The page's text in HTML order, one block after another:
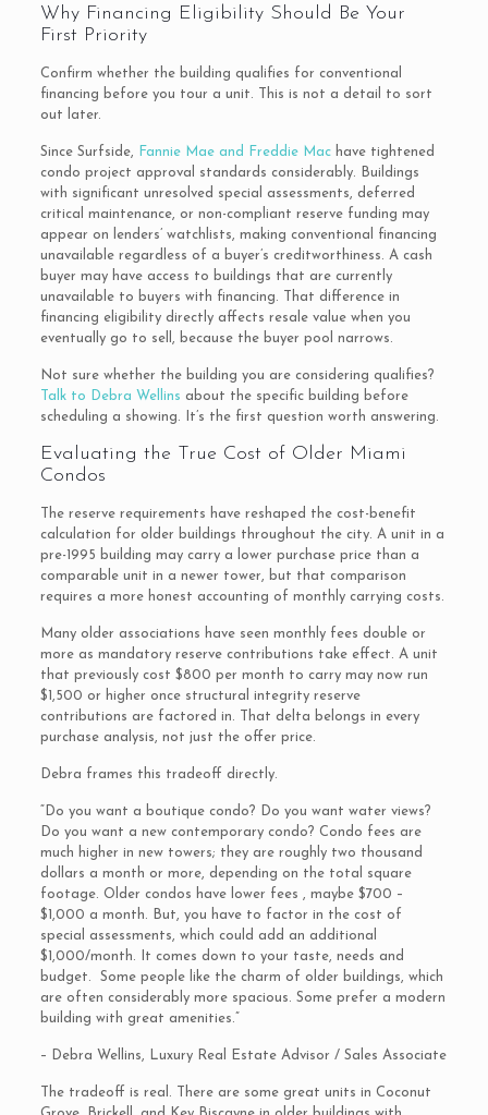
Why Financing Eligibility Should Be Your
First Priority
Confirm whether the building qualifies for conventional
financing before you tour a unit. This is not a detail to sort
out later.
Since Surfside, Fannie Mae and Freddie Machave tightened
condo project approval standards considerably. Buildings
with significant unresolved special assessments, deferred
critical maintenance, or non-compliant reserve funding may
appear on lenders’ watchlists, making conventional financing
unavailable regardless of a buyer’s creditworthiness. A cash
buyer may have access to buildings that are currently
unavailable to buyers with financing. That difference in
financing eligibility directly affects resale value when you
eventually go to sell, because the buyer pool narrows.
Not sure whether the building you are considering qualifies?
Talk to Debra Wellins about the specific building before
scheduling a showing. It’s the first question worth answering.
Evaluating the True Cost of Older Miami
Condos
The reserve requirements have reshaped the cost-benefit
calculation for older buildings throughout the city. A unit in a
pre-1995 building may carry a lower purchase price than a
comparable unit in a newer tower, but that comparison
requires a more honest accounting of monthly carrying costs.
Many older associations have seen monthly fees double or
more as mandatory reserve contributions take effect. A unit
that previously cost $800 per month to carry may now run
$1,500 or higher once structural integrity reserve
contributions are factored in. That delta belongs in every
purchase analysis, not just the offer price.
Debra frames this tradeoff directly.
“Do you want a boutique condo? Do you want water views?
Do you want a new contemporary condo? Condo fees are
much higher in new towers; they are roughly two thousand
dollars a month or more, depending on the total square
footage. Older condos have lower fees , maybe $700 –
$1,000 a month. But, you have to factor in the cost of
special assessments, which could add an additional
$1,000/month. It comes down to your taste, needs and
budget. Some people like the charm of older buildings, which
are often considerably more spacious. Some prefer a modern
building with great amenities.”
– Debra Wellins, Luxury Real Estate Advisor / Sales Associate
The tradeoff is real. There are some great units in Coconut